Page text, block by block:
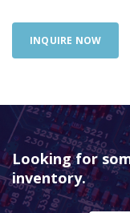
INQUIRE NOW
Looking for
inventory.